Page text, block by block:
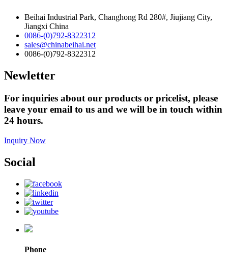
Beihai Industrial Park, Changhong Rd 280#, Jiujiang City,
Jiangxi China
0086-(0)792-8322312
sales@chinabeihai.net
0086-(0)792-8322312
Newletter
For inquiries about our products or pricelist, please
leave your email to us and we will be in touch within
24 hours.
Inquiry Now
Social
Phone